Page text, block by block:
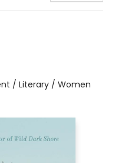
/ Literary / Women